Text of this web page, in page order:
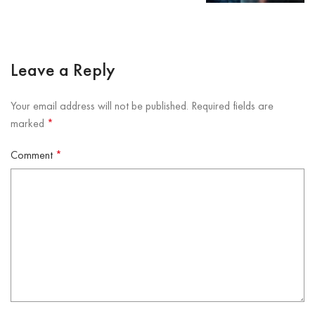
Leave a Reply
Your email address will not be published. Required fields are
marked *
Comment *